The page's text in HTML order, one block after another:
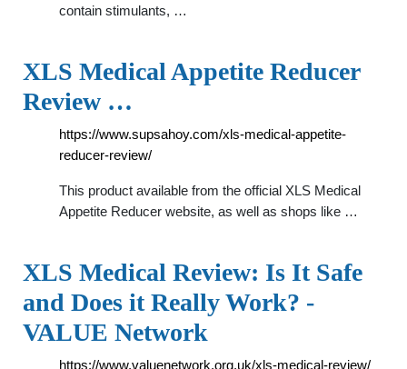
contain stimulants, …
XLS Medical Appetite Reducer
Review …
https://www.supsahoy.com/xls-medical-appetite-
reducer-review/
This product available from the official XLS Medical
Appetite Reducer website, as well as shops like …
XLS Medical Review: Is It Safe
and Does it Really Work? -
VALUE Network
https://www.valuenetwork.org.uk/xls-medical-review/